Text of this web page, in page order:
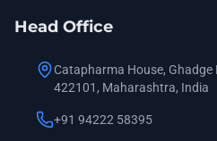
Head Office
Catapharma House, Ghadge
422101, Maharashtra, India
+91 94222 58395